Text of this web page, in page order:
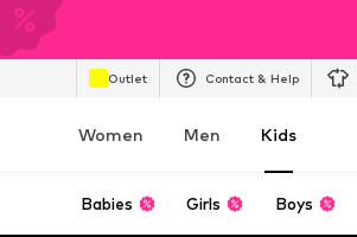
Outlet Contact & Help
Women Men Kids
Babies Girls Boys